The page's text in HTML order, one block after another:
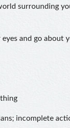
surrounding
and go about
incomplete